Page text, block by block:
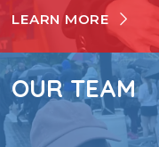
LEARN MORE
OUR TEAM